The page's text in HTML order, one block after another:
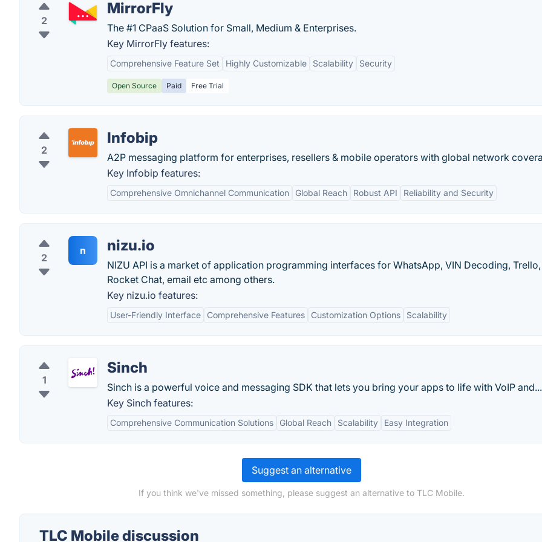
2
MirrorFly
The #1 CPaaS Solution for Small, Medium & Enterprises.
Key MirrorFly features:
Comprehensive Feature Set Highly Customizable Scalability Security
Open Source Paid Free Trial
2
Infobip
A2P messaging platform for enterprises, resellers & mobile operators with global network
Key Infobip features:
Comprehensive Omnichannel Communication Global Reach Robust API Reliability and Security
2
n nizu.io
NIZU API is a market of application programming interfaces for WhatsApp, VIN Decoding, Trello,
Rocket Chat, email etc among others.
Key nizu.io features:
User-Friendly Interface Comprehensive Features Customization Options Scalability
1
Sinch
Sinch is a powerful voice and messaging SDK that lets you bring your apps to life with VoIP and...
Key Sinch features:
Comprehensive Communication Solutions Global Reach Scalability Easy Integration
Suggest an alternative
If you think we've missed something, please suggest an alternative to TLC Mobile.
TLC Mobile discussion